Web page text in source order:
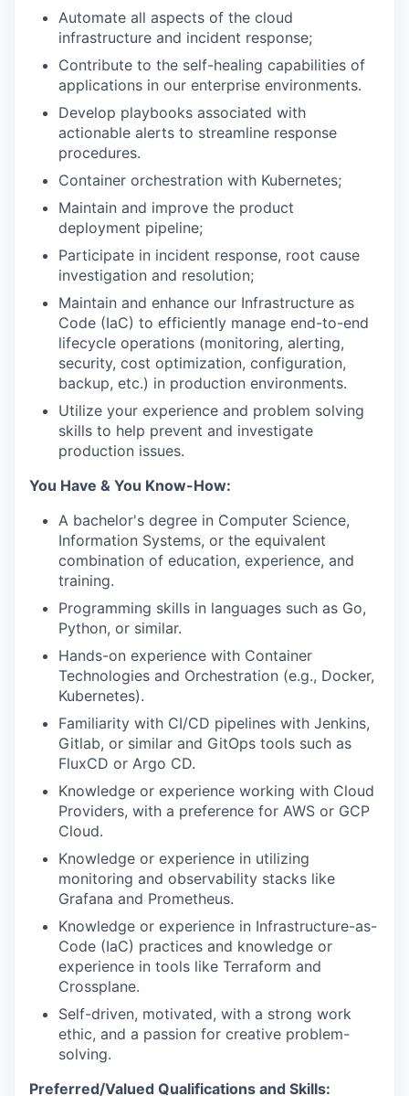
Automate all aspects of the cloud
infrastructure and incident response;
Contribute to the self-healing capabilities of
applications in our enterprise environments.
Develop playbooks associated with
actionable alerts to streamline response
procedures.
Container orchestration with Kubernetes;
Maintain and improve the product
deployment pipeline;
Participate in incident response, root cause
investigation and resolution;
Maintain and enhance our Infrastructure as
Code (IaC) to efficiently manage end-to-end
lifecycle operations (monitoring, alerting,
security, cost optimization, configuration,
backup, etc.) in production environments.
Utilize your experience and problem solving
skills to help prevent and investigate
production issues.
You Have & You Know-How:
A bachelor's degree in Computer Science,
Information Systems, or the equivalent
combination of education, experience, and
training.
Programming skills in languages such as Go,
Python, or similar.
Hands-on experience with Container
Technologies and Orchestration (e.g., Docker,
Kubernetes).
Familiarity with CI/CD pipelines with Jenkins,
Gitlab, or similar and GitOps tools such as
FluxCD or Argo CD.
Knowledge or experience working with Cloud
Providers, with a preference for AWS or GCP
Cloud.
Knowledge or experience in utilizing
monitoring and observability stacks like
Grafana and Prometheus.
Knowledge or experience in Infrastructure-as-
Code (IaC) practices and knowledge or
experience in tools like Terraform and
Crossplane.
Self-driven, motivated, with a strong work
ethic, and a passion for creative problem-
solving.
Preferred/Valued Qualifications and Skills: